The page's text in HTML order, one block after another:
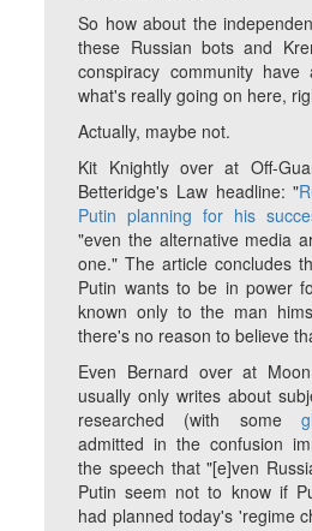
So how about the
these Russian bots and
conspiracy community
what's really going on here,
Actually, maybe not.
Kit Knightly over at Off-
Betteridge's Law headline: "
Putin planning for his
"even the alternative media
one." The article concludes
Putin wants to be in power
known only to the man
there's no reason to believe
Even Bernard over at
usually only writes about
researched (with some
admitted in the confusion
the speech that "[e]ven
Putin seem not to know if
had planned today's 'regime